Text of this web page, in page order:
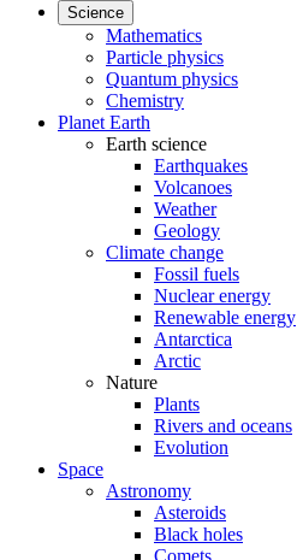
Science
Mathematics
Particle physics
Quantum physics
Chemistry
Planet Earth
Earth science
Earthquakes
Volcanoes
Weather
Geology
Climate change
Fossil fuels
Nuclear energy
Renewable energy
Antarctica
Arctic
Nature
Plants
Rivers and oceans
Evolution
Space
Astronomy
Asteroids
Black holes
Comets